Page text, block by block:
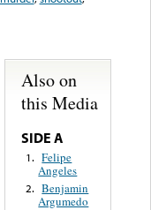
Also on
this Media
SIDE A
1. Felipe
Angeles
2. Benjamin
Argumedo